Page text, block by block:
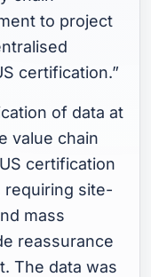
to project
certification.”
of data at
value chain
certification
requiring site-
mass
reassurance
The data was